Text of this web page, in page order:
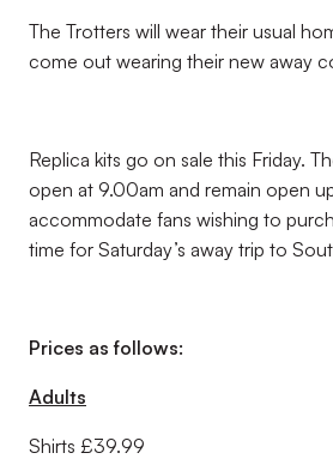
The Trotters will wear their usual
come out wearing their new away
Replica kits go on sale this Friday.
open at 9.00am and remain open
accommodate fans wishing to
time for Saturday’s away trip to
Prices as follows:
Adults
Shirts £39.99